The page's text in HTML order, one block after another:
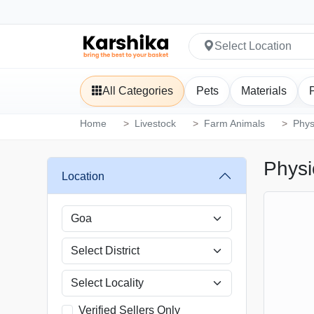
Select Location
All Categories Pets Materials
Home Livestock Farm Animals
Location
Verified Sellers Only